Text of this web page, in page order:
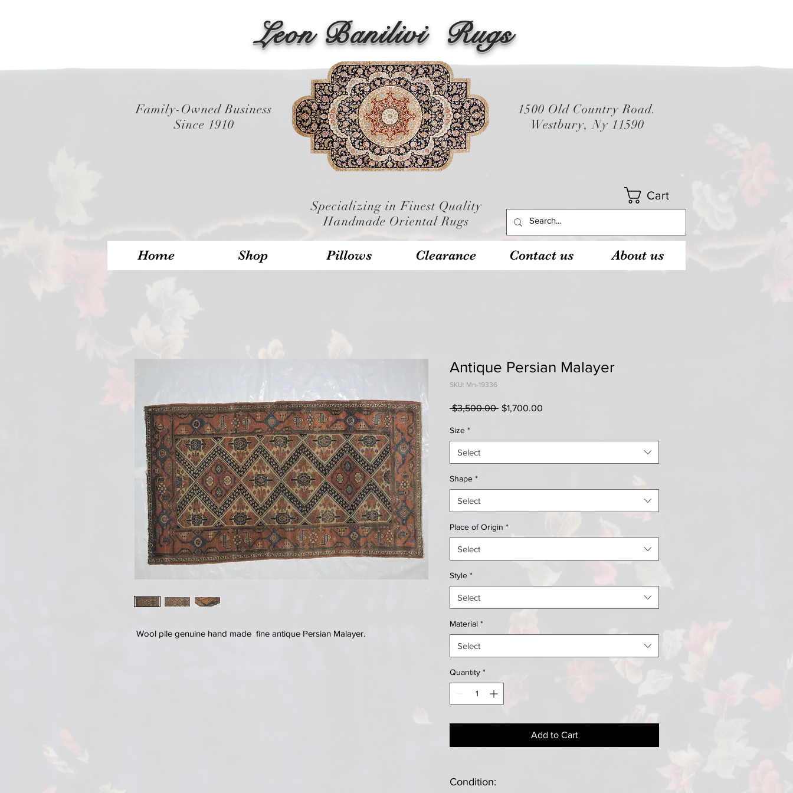
Leon Banilivi Rugs
Family-Owned Business
Since 1910
1500 Old Country Road.
Westbury, Ny 11590
Specializing in Finest Quality
Handmade Oriental Rugs
Cart
Home Shop Pillows Clearance Contact us About us
Wool pile genuine hand made fine antique Persian Malayer.
Antique Persian Malayer
SKU: Mn-19336
$3,500.00 Regular
$1,700.00
Size *
Select
Shape *
Select
Place of Origin *
Select
Style *
Select
Material *
Select
Quantity *
Add to Cart
Condition: